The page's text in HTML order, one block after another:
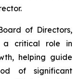
of Directors,
a critical role in
helping guide
of significant